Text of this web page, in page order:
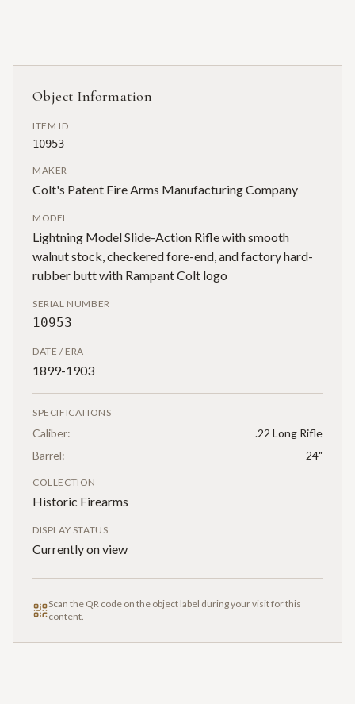
Object Information
ITEM ID
10953
MAKER
Colt's Patent Fire Arms Manufacturing Company
MODEL
Lightning Model Slide-Action Rifle with smooth
walnut stock, checkered fore-end, and factory hard-
rubber butt with Rampant Colt logo
SERIAL NUMBER
10953
DATE / ERA
1899-1903
SPECIFICATIONS
Caliber:
.22 Long Rifle
Barrel:
24"
COLLECTION
Historic Firearms
DISPLAY STATUS
Currently on view
Scan the QR code on the object label during your visit for this
content.